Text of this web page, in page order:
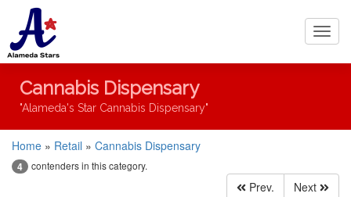
Cannabis Dispensary
"Alameda's Star Cannabis Dispensary"
Home » Retail » Cannabis Dispensary
4 contenders in this category.
Prev. Next